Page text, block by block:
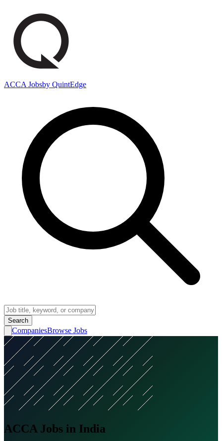
ACCA Jobsby QuintEdge
Search
CompaniesBrowse Jobs
ACCA Jobs in India